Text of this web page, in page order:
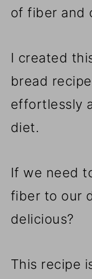
of fiber and
I created
bread
effortlessly
diet.
If we need
fiber to our
delicious?
This recipe